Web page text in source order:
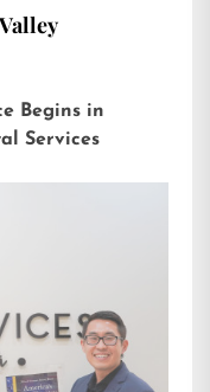
Begins in
Services